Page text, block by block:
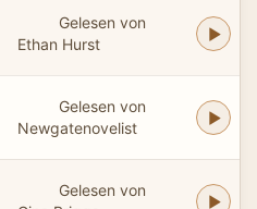
Gelesen von
Ethan Hurst
Gelesen von
Newgatenovelist
Gelesen von